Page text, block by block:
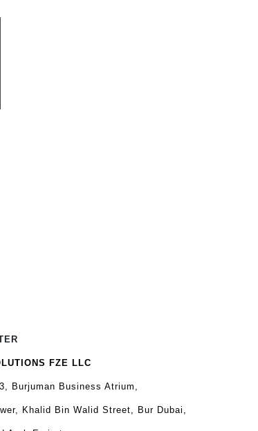
FZE LLC
Burjuman Business Atrium,
Khalid Bin Walid Street, Bur Dubai,